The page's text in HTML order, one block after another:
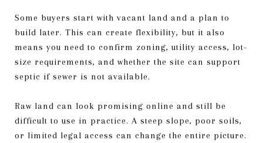
Some buyers start with vacant land and a plan to
build later. This can create flexibility, but it also
means you need to confirm zoning, utility access, lot-
size requirements, and whether the site can support
septic if sewer is not available.
Raw land can look promising online and still be
difficult to use in practice. A steep slope, poor soils,
or limited legal access can change the entire picture.